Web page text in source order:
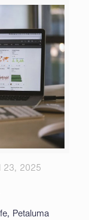
23, 2025
Petaluma